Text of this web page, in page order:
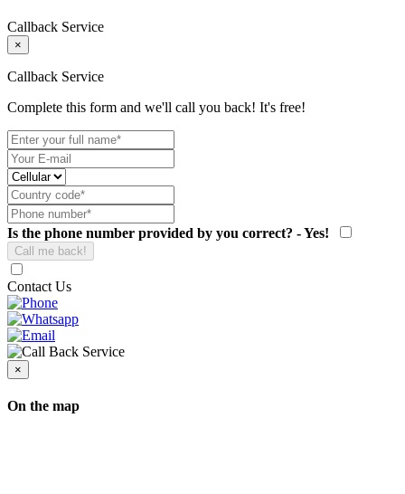
Callback Service
×
Callback Service
Complete this form and we'll call you back! It's free!
Is the phone number provided by you correct? - Yes!
Contact Us
×
On the map